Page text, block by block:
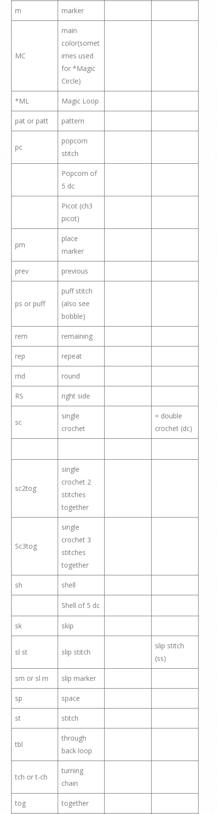
m marker
MC
main
color(somet
imes used
for *Magic
Circle)
*ML Magic Loop
pat or patt pattern
pc
popcorn
stitch
Popcorn of
5 dc
Picot (ch3
picot)
pm
place
marker
prev previous
ps or puff
puff stitch
(also see
bobble)
rem remaining
rep repeat
rnd round
RS right side
sc
single
crochet
= double
crochet (dc)
sc2tog
single
crochet 2
stitches
together
Sc3tog
single
crochet 3
stitches
together
sh shell
Shell of 5 dc
sk skip
sl st slip stitch
slip stitch
(ss)
sm or sl m slip marker
sp space
st stitch
tbl
through
back loop
tch or t-ch
turning
chain
tog together